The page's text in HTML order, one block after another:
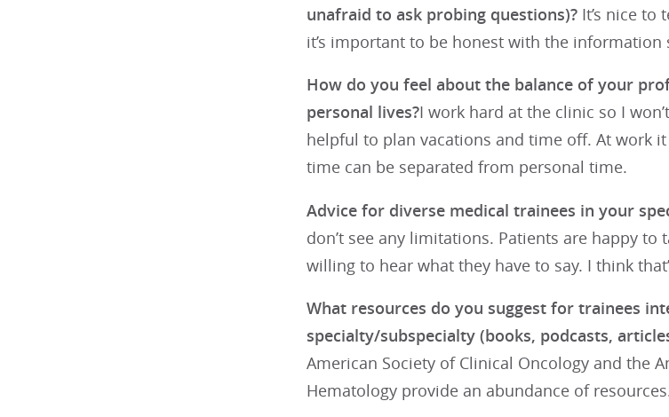
unafraid to ask probing questions)?It’s nice to
it’s important to be honest with the
How do you feel about the balance of your
personal lives?I work hard at the clinic so I
helpful to plan vacations and time off. At work
time can be separated from personal time.
Advice for diverse medical trainees in your
don’t see any limitations. Patients are happy to
willing to hear what they have to say. I think
What resources do you suggest for trainees
specialty/subspecialty (books, podcasts,
American Society of Clinical Oncology and the
Hematology provide an abundance of